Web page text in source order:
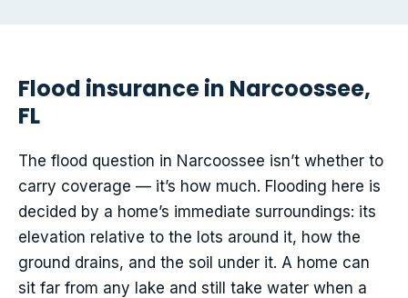
Flood insurance in Narcoossee,
FL
The flood question in Narcoossee isn’t whether to
carry coverage — it’s how much. Flooding here is
decided by a home’s immediate surroundings: its
elevation relative to the lots around it, how the
ground drains, and the soil under it. A home can
sit far from any lake and still take water when a